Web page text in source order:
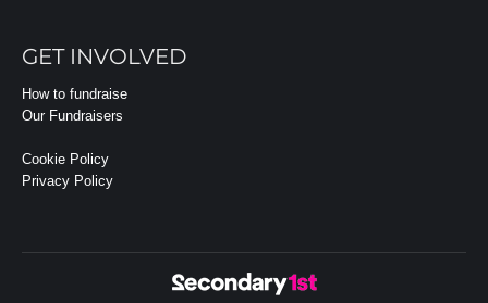
GET INVOLVED
How to fundraise
Our Fundraisers
Cookie Policy
Privacy Policy